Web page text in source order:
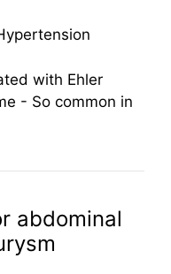
with Ehler
- So common in
abdominal